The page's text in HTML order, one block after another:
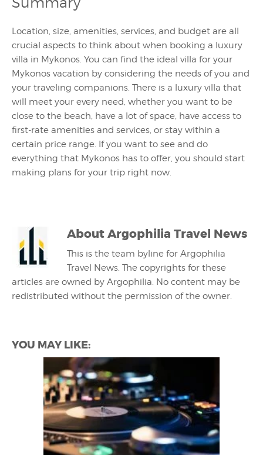
Location, size, amenities, services, and budget are all
crucial aspects to think about when booking a luxury
villa in Mykonos. You can find the ideal villa for your
Mykonos vacation by considering the needs of you and
your traveling companions. There is a luxury villa that
will meet your every need, whether you want to be
close to the beach, have a lot of space, have access to
first-rate amenities and services, or stay within a
certain price range. If you want to see and do
everything that Mykonos has to offer, you should start
making plans for your trip right now.
AboutArgophilia Travel News
This is the team byline for Argophilia
Travel News. The copyrights for these
articles are owned by Argophilia. No content may be
redistributed without the permission of the owner.
YOU MAY LIKE: